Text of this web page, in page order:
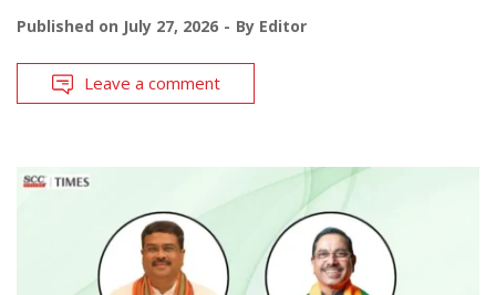
Published on July 27, 2026 By Editor
Leave a comment